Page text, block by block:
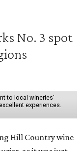
No. 3 spot
to local wineries'
experiences.
Hill Country wine